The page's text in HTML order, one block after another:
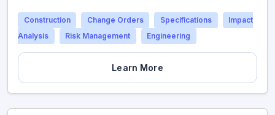
Construction Change Orders Specifications
Impact
Analysis
Risk Management Engineering
Learn More